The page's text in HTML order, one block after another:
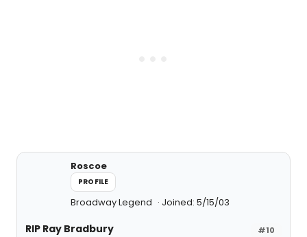
Roscoe
PROFILE
Broadway Legend Joined: 5/15/03
#10
RIP Ray Bradbury